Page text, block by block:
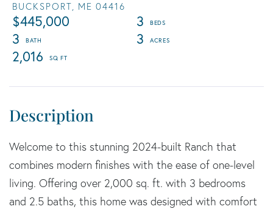
BUCKSPORT, ME 04416
$445,000
3
3
3
2,016
Welcome to this stunning 2024-built Ranch that
combines modern finishes with the ease of one-level
living. Offering over 2,000 sq. ft. with 3 bedrooms
and 2.5 baths, this home was designed with comfort